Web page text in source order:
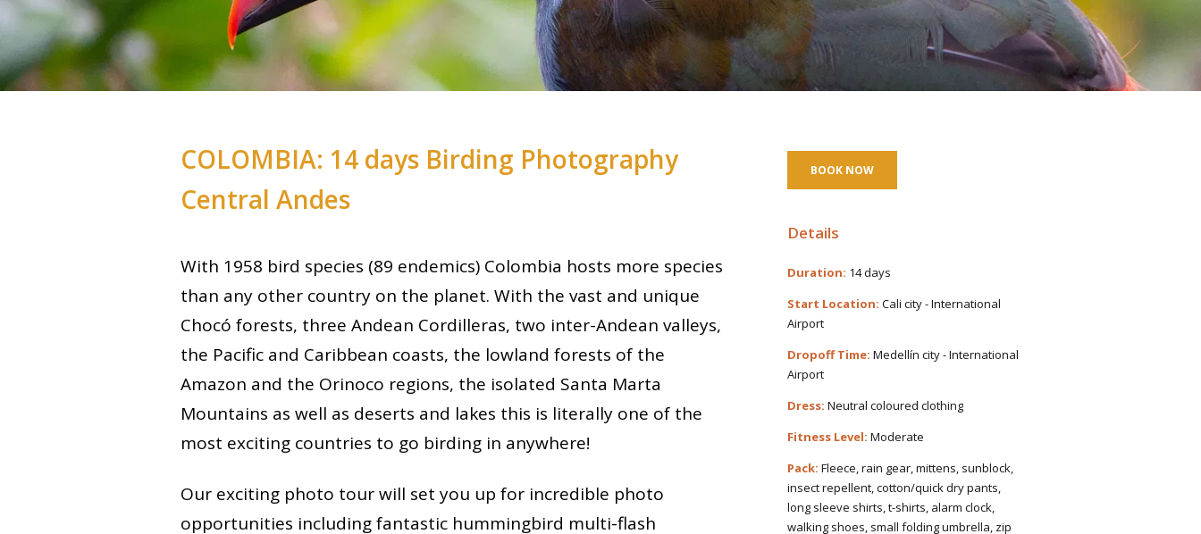
COLOMBIA: 14 days Birding Photography
Central Andes
With 1958 bird species (89 endemics) Colombia hosts more species
than any other country on the planet. With the vast and unique
Chocó forests, three Andean Cordilleras, two inter-Andean valleys,
the Pacific and Caribbean coasts, the lowland forests of the
Amazon and the Orinoco regions, the isolated Santa Marta
Mountains as well as deserts and lakes this is literally one of the
most exciting countries to go birding in anywhere!
Our exciting photo tour will set you up for incredible photo
opportunities including fantastic hummingbird multi-flash
BOOK NOW
Details
Duration: 14 days
Start Location: Cali city - International
Airport
Dropoff Time: Medellín city - International
Airport
Dress: Neutral coloured clothing
Fitness Level: Moderate
Pack: Fleece, rain gear, mittens, sunblock,
insect repellent, cotton/quick dry pants,
long sleeve shirts, t-shirts, alarm clock,
walking shoes, small folding umbrella, zip